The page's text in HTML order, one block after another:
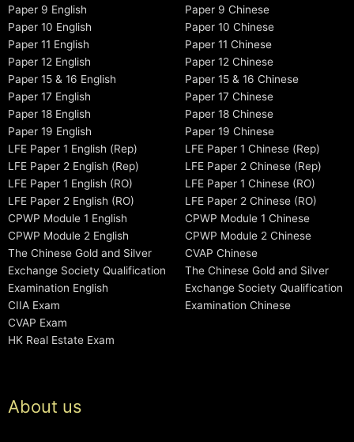
Paper 9 English
Paper 10 English
Paper 11 English
Paper 12 English
Paper 15 & 16 English
Paper 17 English
Paper 18 English
Paper 19 English
LFE Paper 1 English (Rep)
LFE Paper 2 English (Rep)
LFE Paper 1 English (RO)
LFE Paper 2 English (RO)
CPWP Module 1 English
CPWP Module 2 English
The Chinese Gold and Silver
Exchange Society Qualification
Examination English
CIIA Exam
CVAP Exam
HK Real Estate Exam
Paper 9 Chinese
Paper 10 Chinese
Paper 11 Chinese
Paper 12 Chinese
Paper 15 & 16 Chinese
Paper 17 Chinese
Paper 18 Chinese
Paper 19 Chinese
LFE Paper 1 Chinese (Rep)
LFE Paper 2 Chinese (Rep)
LFE Paper 1 Chinese (RO)
LFE Paper 2 Chinese (RO)
CPWP Module 1 Chinese
CPWP Module 2 Chinese
CVAP Chinese
The Chinese Gold and Silver
Exchange Society Qualification
Examination Chinese
About us